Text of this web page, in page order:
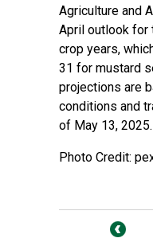
Agriculture and
April outlook for
crop years,
31 for mustard
projections are
conditions and
of May 13, 2025.
Photo Credit: